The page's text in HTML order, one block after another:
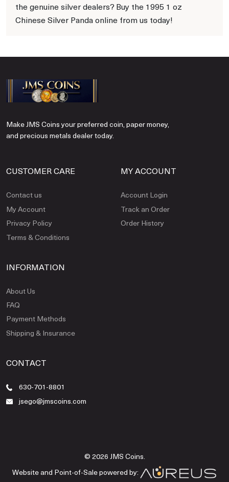
the genuine silver dealers? Buy the 1995 1 oz
Chinese Silver Panda online from us today!
Make JMS Coins your preferred coin, paper money,
and precious metals dealer today.
CUSTOMER CARE
Contact us
My Account
Privacy Policy
Terms & Conditions
MY ACCOUNT
Account Login
Track an Order
Order History
INFORMATION
About Us
FAQ
Payment Methods
Shipping & Insurance
CONTACT
630-701-8801
jsego@jmscoins.com
© 2026 JMS Coins.
Website and Point-of-Sale powered by: